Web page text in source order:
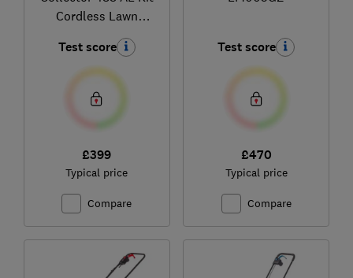
Cordless Lawn
Test score
£399
Typical price
Compare
Test score
£470
Typical price
Compare